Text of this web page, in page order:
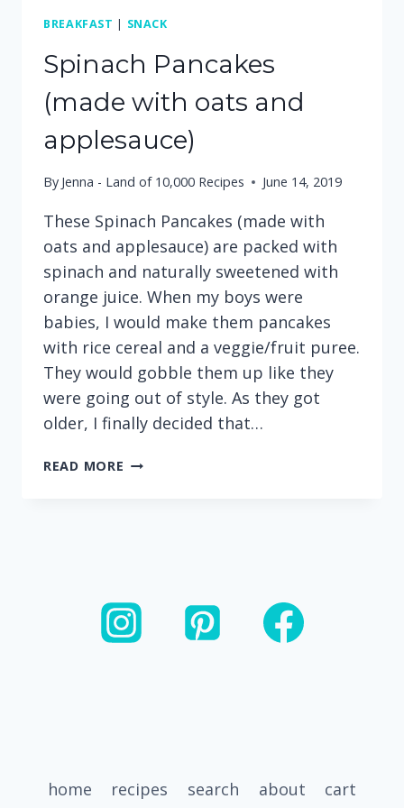
BREAKFAST | SNACK
Spinach Pancakes
(made with oats and
applesauce)
By Jenna - Land of 10,000 Recipes June 14, 2019
These Spinach Pancakes (made with
oats and applesauce) are packed with
spinach and naturally sweetened with
orange juice. When my boys were
babies, I would make them pancakes
with rice cereal and a veggie/fruit puree.
They would gobble them up like they
were going out of style. As they got
older, I finally decided that…
READ MORE SPINACH
home recipes search about cart